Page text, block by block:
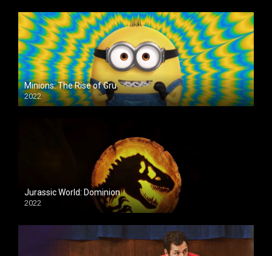
Minions: The Rise of Gru
2022
Jurassic World: Dominion
2022